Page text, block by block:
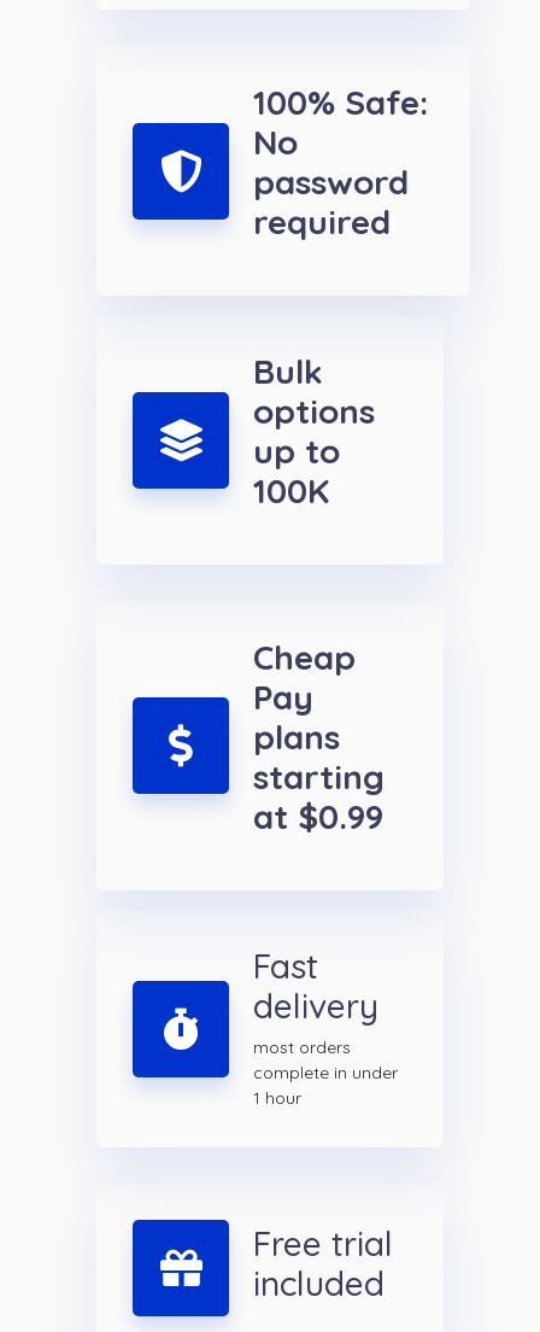
100% Safe:
No
password
required
Bulk
options
up to
100K
Cheap
Pay
plans
starting
at $0.99
Fast
delivery
most orders
complete in under
1 hour
Free trial
included